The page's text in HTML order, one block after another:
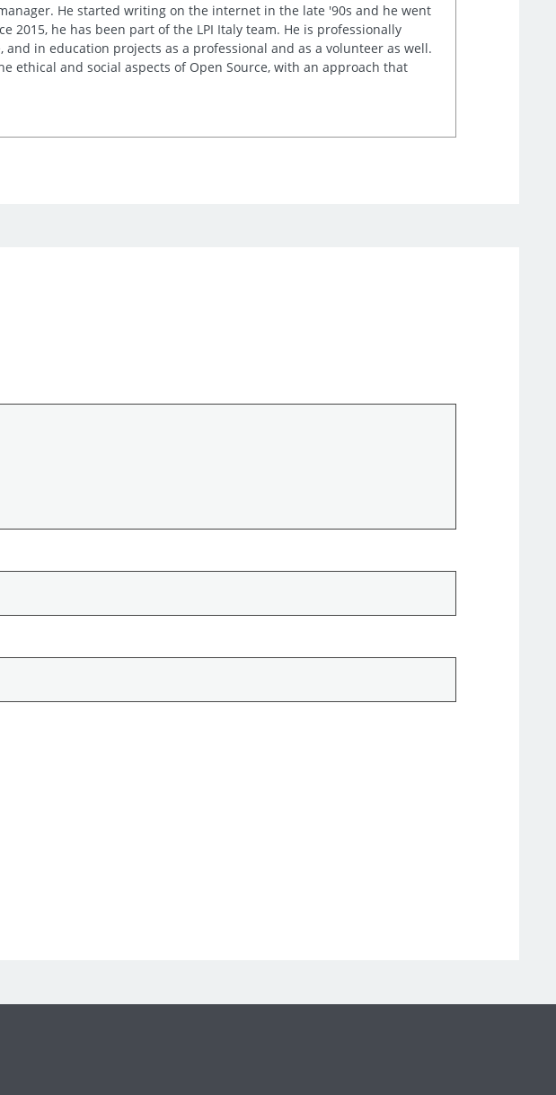
He started writing on the internet in the late '90s and he went
2015, he has been part of the LPI Italy team. He is professionally
in education projects as a professional and as a volunteer as well.
ethical and social aspects of Open Source, with an approach that